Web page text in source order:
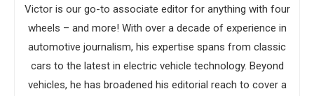
Victor is our go-to associate editor for anything with four
wheels – and more! With over a decade of experience in
automotive journalism, his expertise spans from classic
cars to the latest in electric vehicle technology. Beyond
vehicles, he has broadened his editorial reach to cover a